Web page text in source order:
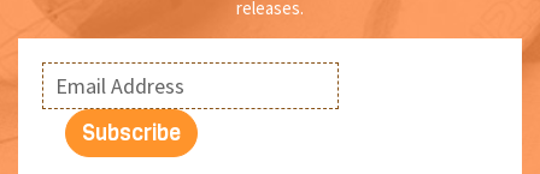
releases.